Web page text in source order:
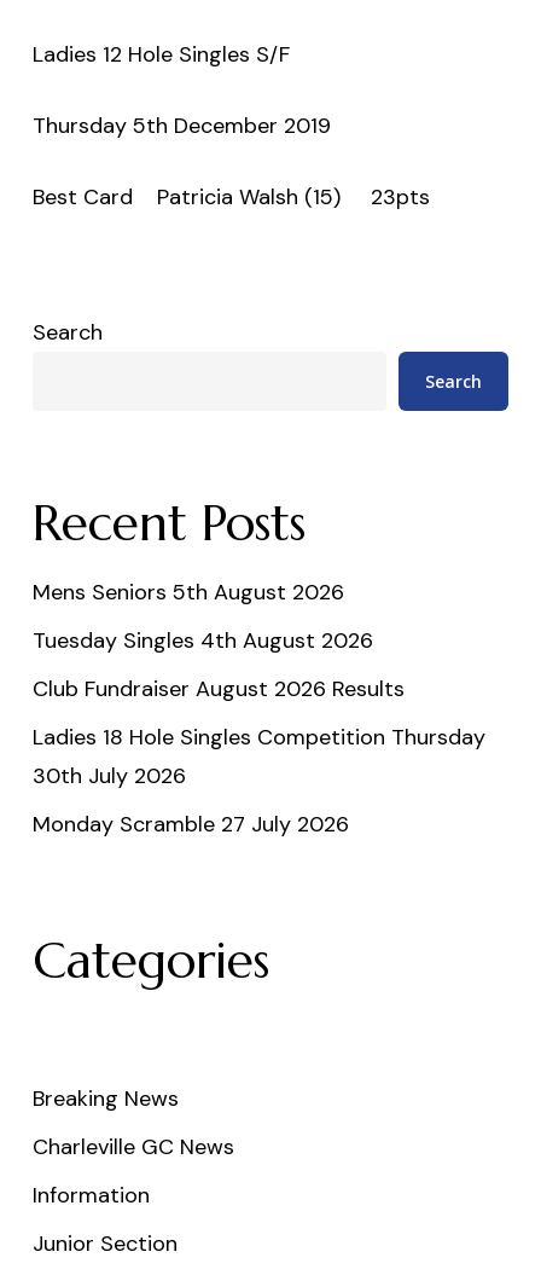
Ladies 12 Hole Singles S/F
Thursday 5th December 2019
Best Card Patricia Walsh (15) 23pts
Search
Search
Recent Posts
Mens Seniors 5th August 2026
Tuesday Singles 4th August 2026
Club Fundraiser August 2026 Results
Ladies 18 Hole Singles Competition Thursday
30th July 2026
Monday Scramble 27 July 2026
Categories
Breaking News
Charleville GC News
Information
Junior Section